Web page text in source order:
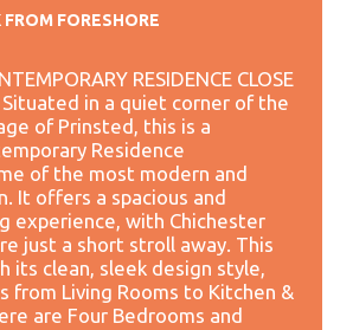
FORESHORE
RESIDENCE CLOSE
Situated in a quiet corner of the
of Prinsted, this is a
Residence
of the most modern and
It offers a spacious and
experience, with Chichester
just a short stroll away. This
its clean, sleek design style,
from Living Rooms to Kitchen &
are Four Bedrooms and